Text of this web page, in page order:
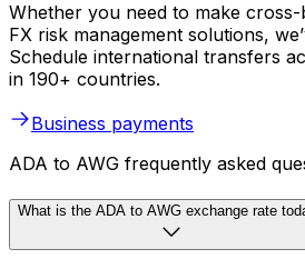
Whether you need to make
FX risk management solutions,
Schedule international transfers
in 190+ countries.
Business payments
ADA to AWG frequently asked
What is the ADA to AWG exchange rate